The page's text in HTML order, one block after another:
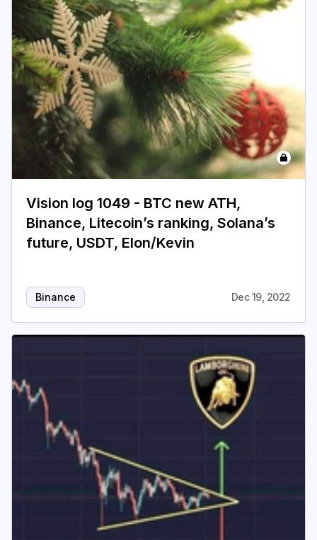
Vision log 1049 - BTC new ATH,
Binance, Litecoin’s ranking, Solana’s
future, USDT, Elon/Kevin
Binance Dec 19, 2022